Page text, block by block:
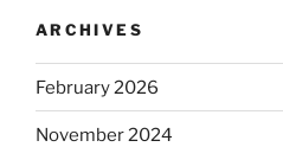
ARCHIVES
February 2026
November 2024